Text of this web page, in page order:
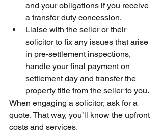
and your obligations if you receive
a transfer duty concession.
Liaise with the seller or their
solicitor to fix any issues that arise
in pre-settlement inspections,
handle your final payment on
settlement day and transfer the
property title from the seller to you.
When engaging a solicitor, ask for a
quote. That way, you’ll know the upfront
costs and services.